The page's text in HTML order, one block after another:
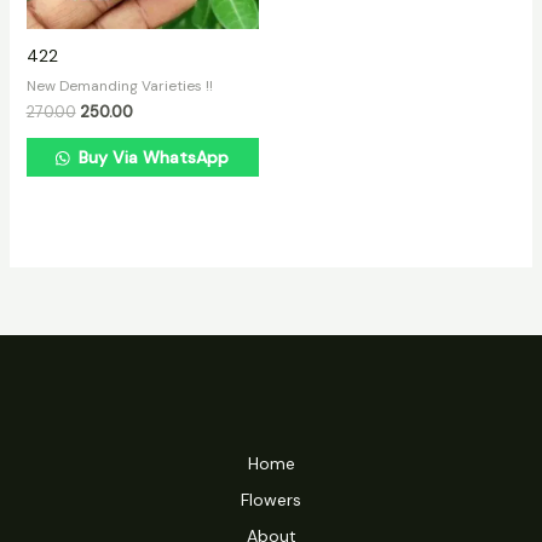
422
New Demanding Varieties !!
270.00 250.00
Buy Via WhatsApp
Home
Flowers
About